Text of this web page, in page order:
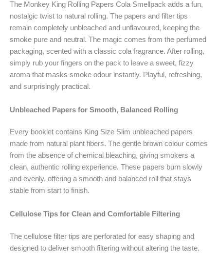
The Monkey King Rolling Papers Cola Smellpack adds a fun,
nostalgic twist to natural rolling. The papers and filter tips
remain completely unbleached and unflavoured, keeping the
smoke pure and neutral. The magic comes from the perfumed
packaging, scented with a classic cola fragrance. After rolling,
simply rub your fingers on the pack to leave a sweet, fizzy
aroma that masks smoke odour instantly. Playful, refreshing,
and surprisingly practical.
Unbleached Papers for Smooth, Balanced Rolling
Every booklet contains King Size Slim unbleached papers
made from natural plant fibers. The gentle brown colour comes
from the absence of chemical bleaching, giving smokers a
clean, authentic rolling experience. These papers burn slowly
and evenly, offering a smooth and balanced roll that stays
stable from start to finish.
Cellulose Tips for Clean and Comfortable Filtering
The cellulose filter tips are perforated for easy shaping and
designed to deliver smooth filtering without altering the taste.